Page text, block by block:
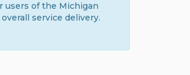
users of the Michigan
service delivery.